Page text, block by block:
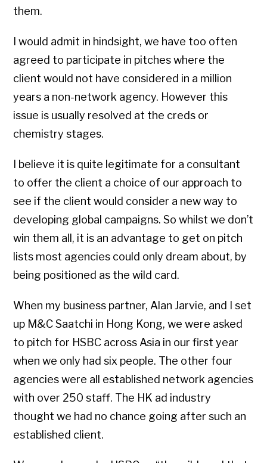
them.
I would admit in hindsight, we have too often
agreed to participate in pitches where the
client would not have considered in a million
years a non-network agency. However this
issue is usually resolved at the creds or
chemistry stages.
I believe it is quite legitimate for a consultant
to offer the client a choice of our approach to
see if the client would consider a new way to
developing global campaigns. So whilst we don’t
win them all, it is an advantage to get on pitch
lists most agencies could only dream about, by
being positioned as the wild card.
When my business partner, Alan Jarvie, and I set
up M&C Saatchi in Hong Kong, we were asked
to pitch for HSBC across Asia in our first year
when we only had six people. The other four
agencies were all established network agencies
with over 250 staff. The HK ad industry
thought we had no chance going after such an
established client.